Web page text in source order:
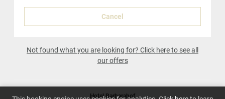
Cancel
Not found what you are looking for? Click here to see all
our offers
Hotel Barbarahof